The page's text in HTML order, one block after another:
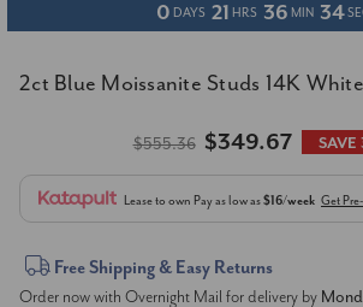
0 DAYS 21 HRS 36 MIN 34
2ct Blue Moissanite Studs 14K
$555.36 $349.67 SAVE
Lease to own Pay as low as$16/week Get
Current
Stock:
Free Shipping & Easy Returns
Order now with Overnight Mail for delivery by